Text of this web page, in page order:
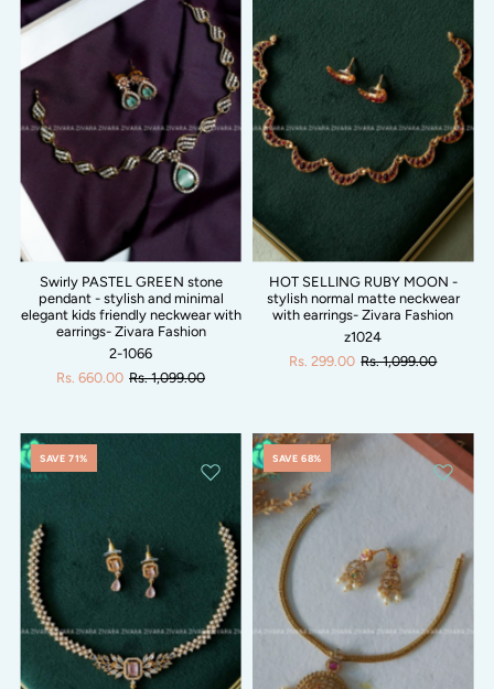
Swirly PASTEL GREEN stone
pendant - stylish and minimal
elegant kids friendly neckwear with
earrings- Zivara Fashion
2-1066
Rs. 660.00 Rs. 1,099.00
HOT SELLING RUBY MOON -
stylish normal matte neckwear
with earrings- Zivara Fashion
z1024
Rs. 299.00 Rs. 1,099.00
SAVE 71% SAVE 68%